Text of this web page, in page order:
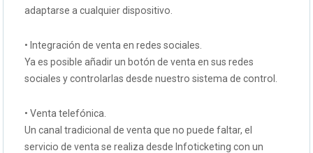
adaptarse a cualquier dispositivo.
• Integración de venta en redes sociales.
Ya es posible añadir un botón de venta en sus redes
sociales y controlarlas desde nuestro sistema de control.
• Venta telefónica.
Un canal tradicional de venta que no puede faltar, el
servicio de venta se realiza desde Infoticketing con un